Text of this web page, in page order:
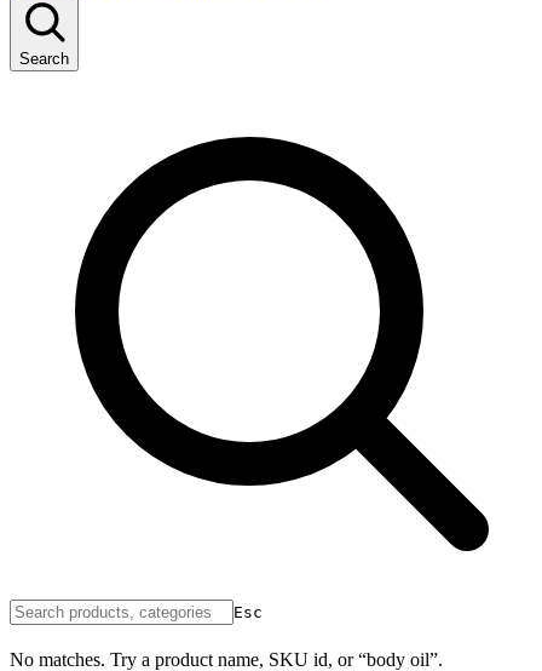
Search
Esc
No matches. Try a product name, SKU id, or “body oil”.